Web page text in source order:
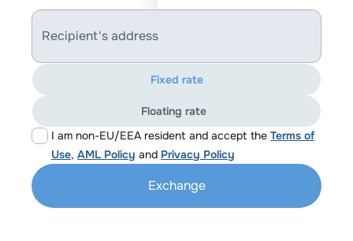
Recipient's address
I am non-EU/EEA resident and accept the Terms of
Use, AML Policy and Privacy Policy
Fixed rate
Floating rate
Exchange